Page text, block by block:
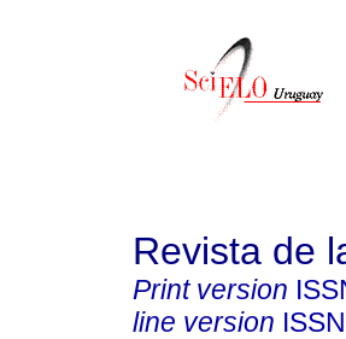
Revista de
Print version
line version ISSN